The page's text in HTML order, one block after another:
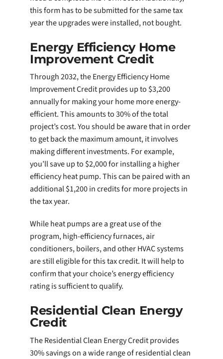
this form has to be submitted for the same tax
year the upgrades were installed, not bought.
Energy Efficiency Home
Improvement Credit
Through 2032, the Energy Efficiency Home
Improvement Credit provides up to $3,200
annually for making your home more energy-
efficient. This amounts to 30% of the total
project’s cost. You should be aware that in order
to get back the maximum amount, it involves
making different investments. For example,
you’ll save up to $2,000 for installing a higher
efficiency heat pump. This can be paired with an
additional $1,200 in credits for more projects in
the tax year.
While heat pumps are a great use of the
program, high-efficiency furnaces, air
conditioners, boilers, and other HVAC systems
are still eligible for this tax credit. It will help to
confirm that your choice’s energy efficiency
rating is sufficient to qualify.
Residential Clean Energy
Credit
The Residential Clean Energy Credit provides
30% savings on a wide range of residential clean